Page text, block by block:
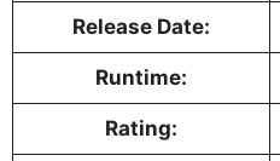
Release Date:
Runtime:
Rating: